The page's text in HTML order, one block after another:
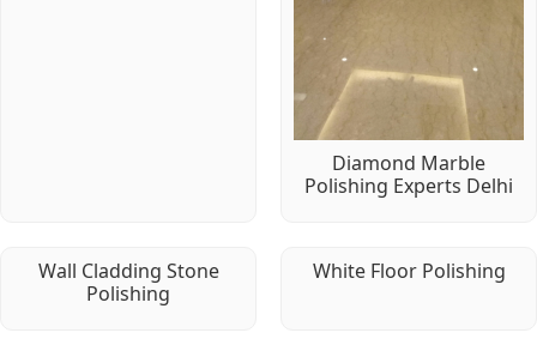
Diamond Marble
Polishing Experts Delhi
Wall Cladding Stone
Polishing
White Floor Polishing